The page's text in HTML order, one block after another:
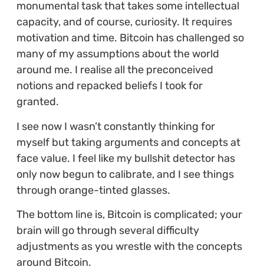
monumental task that takes some intellectual
capacity, and of course, curiosity. It requires
motivation and time. Bitcoin has challenged so
many of my assumptions about the world
around me. I realise all the preconceived
notions and repacked beliefs I took for
granted.
I see now I wasn’t constantly thinking for
myself but taking arguments and concepts at
face value. I feel like my bullshit detector has
only now begun to calibrate, and I see things
through orange-tinted glasses.
The bottom line is, Bitcoin is complicated; your
brain will go through several difficulty
adjustments as you wrestle with the concepts
around Bitcoin.